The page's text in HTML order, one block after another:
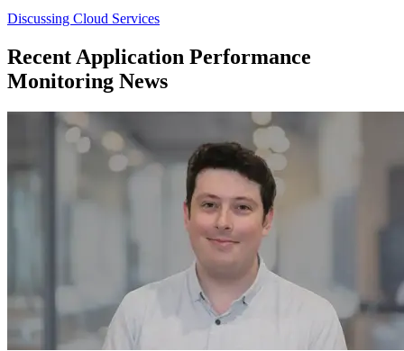
Discussing Cloud Services
Recent Application Performance
Monitoring News